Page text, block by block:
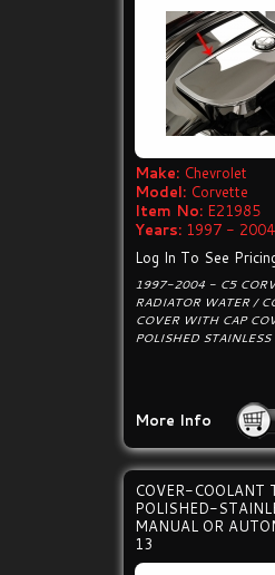
Make: Chevrolet
Model: Corvette
Item No: E21985
Years: 1997 - 2004
Log In To See
1997-2004 - C5
RADIATOR WATER /
COVER WITH CAP
POLISHED
More Info
COVER-COOLANT
POLISHED-
MANUAL OR
13